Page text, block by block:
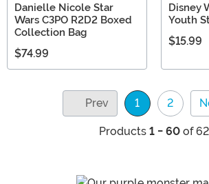
Danielle Nicole Star
Wars C3PO R2D2 Boxed
Collection Bag
$74.99
Disney
Youth
$15.99
Prev 1
(current)
2
Products 1 - 60 of 62